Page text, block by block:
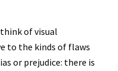
of visual
to the kinds of flaws
or prejudice: there is